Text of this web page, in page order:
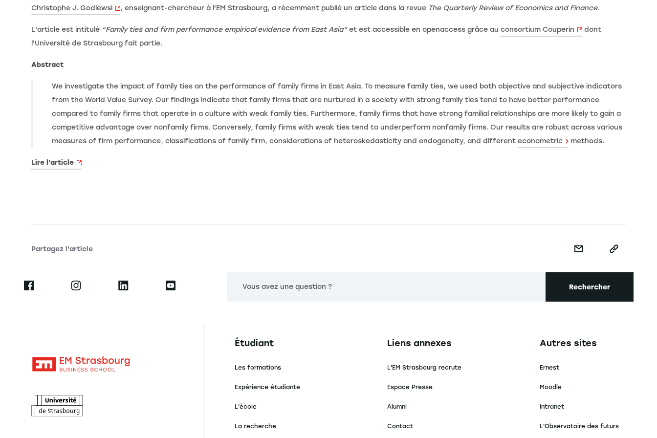
Christophe J. Godlewsi , enseignant-chercheur à l'EM Strasbourg, a récemment publié un article dans la revue TheQuarterly Review of Economics and Finance.
L'article est intitulé “Family ties and firm performance empirical evidence from East Asia”et est accessible en openaccess grâce au consortium Couperin
dont
l'Université de Strasbourg fait partie.
Abstract
We investigate the impact of family ties on the performance of family firms in East Asia. To measure family ties, we used both objective and subjective indicators
from the World Value Survey. Our findings indicate that family firms that are nurtured in a society with strong family ties tend to have better performance
compared to family firms that operate in a culture with weak family ties. Furthermore, family firms that have strong familial relationships are more likely to gain a
competitive advantage over nonfamily firms. Conversely, family firms with weak ties tend to underperform nonfamily firms. Our results are robust across various
measures of firm performance, classifications of family firm, considerations of heteroskedasticity and endogeneity, and different econometric methods.
Lire l'article
Partagez l'article
Vous avez une question ? Rechercher
Navigation principale footer
Étudiant
Les formations
Expérience étudiante
L'école
La recherche
Navigation secondaire footer
Liens annexes
L'EM Strasbourg recrute
Espace Presse
Alumni
Contact
Navigation tertiaire footer
Autres sites
Ernest
Moodle
Intranet
L'Observatoire des futurs